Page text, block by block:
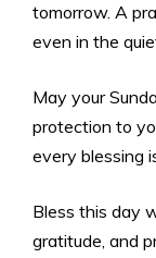
tomorrow. A
even in the
May your
protection to
every blessing
Bless this day
gratitude, and